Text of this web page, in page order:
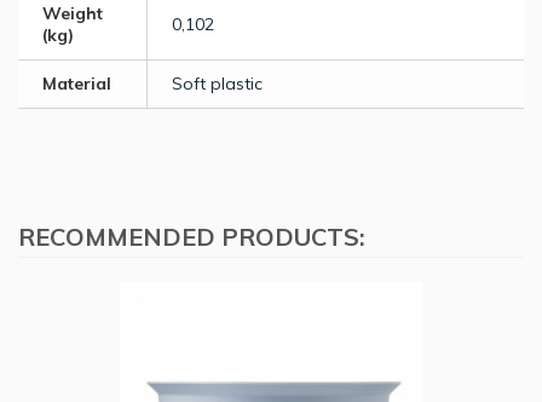
Weight
(kg)
0,102
Material Soft plastic
RECOMMENDED PRODUCTS: